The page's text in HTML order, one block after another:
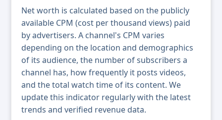
Net worth is calculated based on the publicly
available CPM (cost per thousand views) paid
by advertisers. A channel's CPM varies
depending on the location and demographics
of its audience, the number of subscribers a
channel has, how frequently it posts videos,
and the total watch time of its content. We
update this indicator regularly with the latest
trends and verified revenue data.